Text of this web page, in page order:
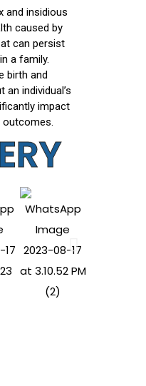
and insidious
caused by
can persist
a family.
birth and
individual’s
impact
outcomes.